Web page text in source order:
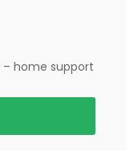
– home support